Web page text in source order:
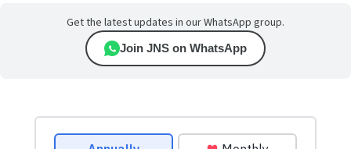
Get the latest updates in our WhatsApp group.
Join JNS on WhatsApp